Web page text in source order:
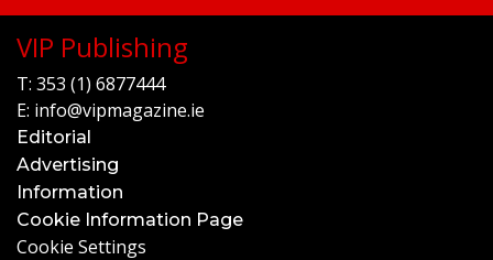
VIP Publishing
T: 353 (1) 6877444
E: info@vipmagazine.ie
Editorial
Advertising
Information
Cookie Information Page
Cookie Settings